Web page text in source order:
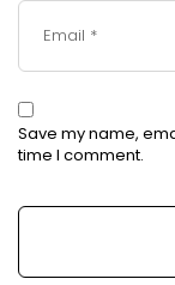
Save my name,
time I comment.